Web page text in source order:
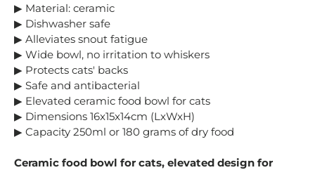
▶ Material: ceramic
▶ Dishwasher safe
▶ Alleviates snout fatigue
▶ Wide bowl, no irritation to whiskers
▶ Protects cats' backs
▶ Safe and antibacterial
▶ Elevated ceramic food bowl for cats
▶ Dimensions 16x15x14cm (LxWxH)
▶ Capacity 250ml or 180 grams of dry food
Ceramic food bowl for cats, elevated design for